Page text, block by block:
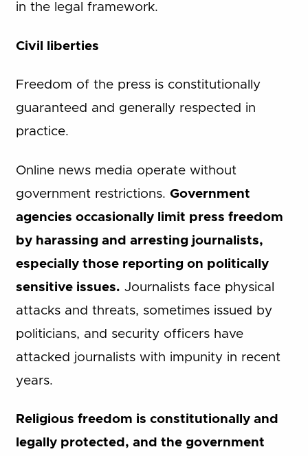
in the legal framework.
Civil liberties
Freedom of the press is constitutionally
guaranteed and generally respected in
practice.
Online news media operate without
government restrictions. Government
agencies occasionally limit press freedom
by harassing and arresting journalists,
especially those reporting on politically
sensitive issues. Journalists face physical
attacks and threats, sometimes issued by
politicians, and security officers have
attacked journalists with impunity in recent
years.
Religious freedom is constitutionally and
legally protected, and the government